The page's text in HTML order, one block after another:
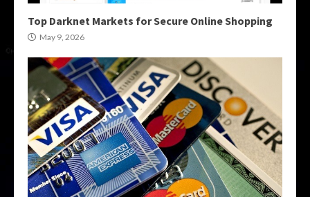
Top Darknet Markets for Secure Online Shopping
May 9, 2026